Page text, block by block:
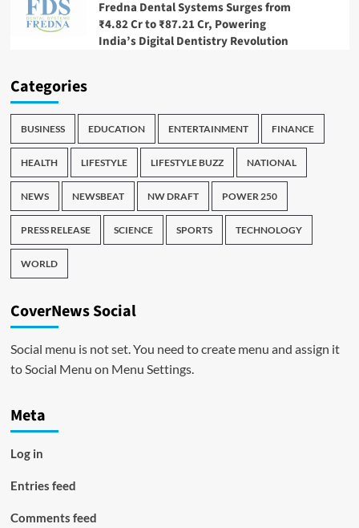
Fredna Dental Systems Surges from
₹4.82 Cr to ₹87.21 Cr, Powering
India’s Digital Dentistry Revolution
Categories
BUSINESS EDUCATION ENTERTAINMENT FINANCE
HEALTH LIFESTYLE LIFESTYLE BUZZ NATIONAL
NEWS NEWSBEAT NW DRAFT POWER 250
PRESS RELEASE SCIENCE SPORTS TECHNOLOGY
WORLD
CoverNews Social
Social menu is not set. You need to create menu and assign it
to Social Menu on Menu Settings.
Meta
Log in
Entries feed
Comments feed